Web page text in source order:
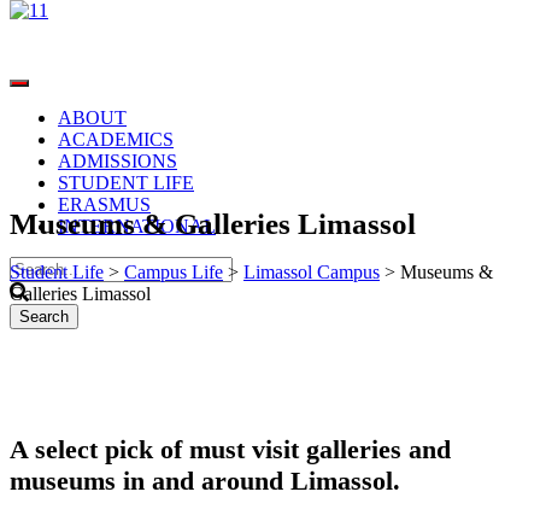
ABOUT
ACADEMICS
ADMISSIONS
STUDENT LIFE
ERASMUS
INTERNATIONAL
Museums & Galleries Limassol
Student Life > Campus Life > Limassol Campus > Museums &
Galleries Limassol
A select pick of must visit galleries and
museums in and around Limassol.